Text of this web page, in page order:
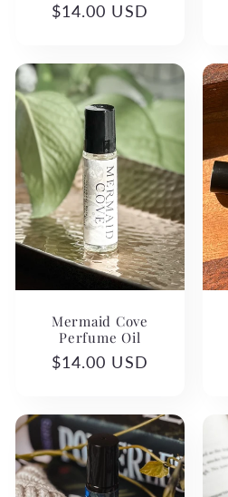
Regular
$14.00 USD
Mermaid Cove
Perfume Oil
Regular
$14.00 USD